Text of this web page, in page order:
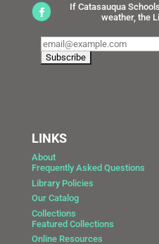
If Catasauqua
weather, the
LINKS
About
Frequently Asked Questions
Library Policies
Our Catalog
Collections
Featured Collections
Online Resources